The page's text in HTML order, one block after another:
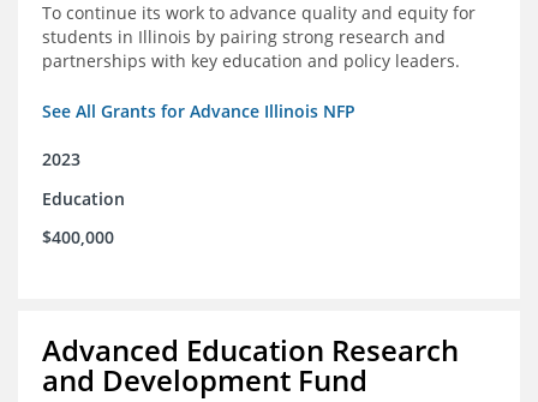
To continue its work to advance quality and equity for
students in Illinois by pairing strong research and
partnerships with key education and policy leaders.
See All Grants for Advance Illinois NFP
2023
Education
$400,000
Advanced Education Research
and Development Fund